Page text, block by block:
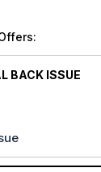
Model for
Resurrection
to Terrify,
If You Thought
BACK ISSUE